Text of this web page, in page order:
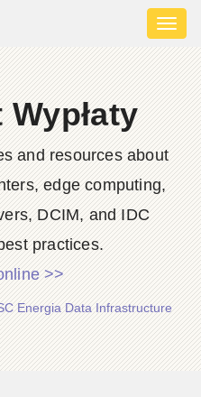
and resources about
edge computing,
DCIM, and IDC
practices.
>>
Energia Data Infrastructure